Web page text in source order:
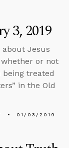
3, 2019
about Jesus
or not
being treated
in the Old
01/03/2019